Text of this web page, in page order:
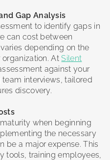
Gap Analysis
to identify gaps in
can cost between
depending on the
AtSilent
against your
interviews, tailored
discovery.
when beginning
the necessary
be a major expense. This
tools, training employees,